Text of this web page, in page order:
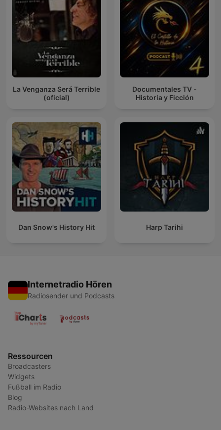
La Venganza Será Terrible
(oficial)
Documentales TV -
Historia y Ficción
Dan Snow's History Hit Harp Tarihi
Internetradio Hören
Radiosender und Podcasts
Ressourcen
Broadcasters
Widgets
Fußball im Radio
Blog
Radio-Websites nach Land